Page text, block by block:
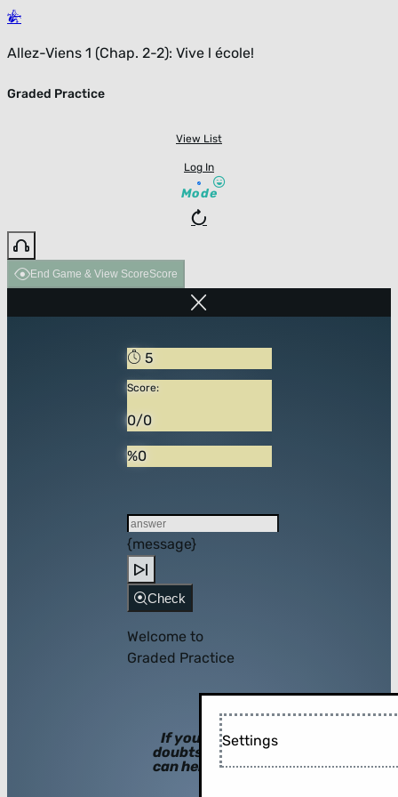
Allez-Viens 1 (Chap. 2-2): Vive l école!
Graded Practice
View List
Log In
Mode
End Game & View ScoreScore
5
Score:
0/0
%0
{message}
Check
Welcome to
Graded Practice
If you have
doubts, hints
can help you!
Settings